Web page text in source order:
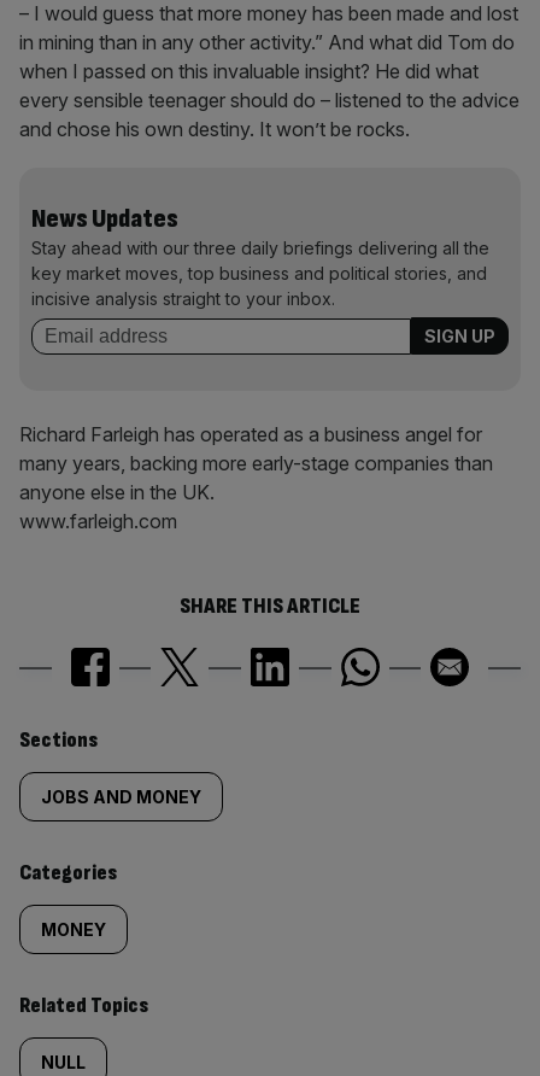
– I would guess that more money has been made and lost
in mining than in any other activity.” And what did Tom do
when I passed on this invaluable insight? He did what
every sensible teenager should do – listened to the advice
and chose his own destiny. It won’t be rocks.
News Updates
Stay ahead with our three daily briefings delivering all the
key market moves, top business and political stories, and
incisive analysis straight to your inbox.
Richard Farleigh has operated as a business angel for
many years, backing more early-stage companies than
anyone else in the UK.
www.farleigh.com
SHARE THIS ARTICLE
Similarly
tagged
content:
Sections
JOBS AND MONEY
Categories
MONEY
Related Topics
NULL